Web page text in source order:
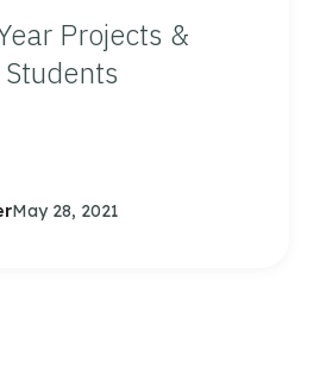
Projects &
May 28, 2021